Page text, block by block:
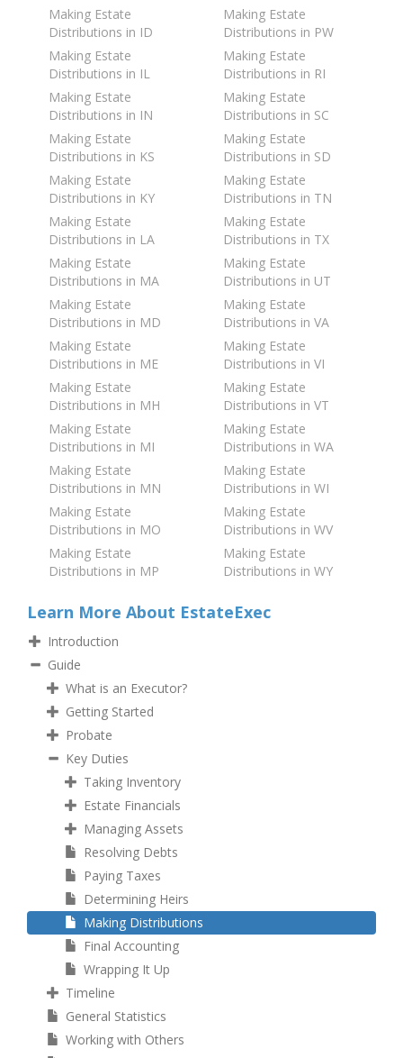
Making Estate
Distributions in ID
Making Estate
Distributions in IL
Making Estate
Distributions in IN
Making Estate
Distributions in KS
Making Estate
Distributions in KY
Making Estate
Distributions in LA
Making Estate
Distributions in MA
Making Estate
Distributions in MD
Making Estate
Distributions in ME
Making Estate
Distributions in MH
Making Estate
Distributions in MI
Making Estate
Distributions in MN
Making Estate
Distributions in MO
Making Estate
Distributions in MP
Making Estate
Distributions in PW
Making Estate
Distributions in RI
Making Estate
Distributions in SC
Making Estate
Distributions in SD
Making Estate
Distributions in TN
Making Estate
Distributions in TX
Making Estate
Distributions in UT
Making Estate
Distributions in VA
Making Estate
Distributions in VI
Making Estate
Distributions in VT
Making Estate
Distributions in WA
Making Estate
Distributions in WI
Making Estate
Distributions in WV
Making Estate
Distributions in WY
Learn More About EstateExec
Introduction
Guide
What is an Executor?
Getting Started
Probate
Key Duties
Taking Inventory
Estate Financials
Managing Assets
Resolving Debts
Paying Taxes
Determining Heirs
Making Distributions
Final Accounting
Wrapping It Up
Timeline
General Statistics
Working with Others